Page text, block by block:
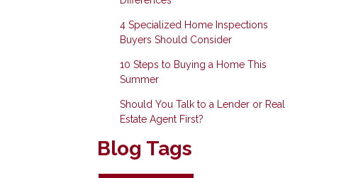
4 Specialized Home Inspections
Buyers Should Consider
10 Steps to Buying a Home This
Summer
Should You Talk to a Lender or Real
Estate Agent First?
Blog Tags